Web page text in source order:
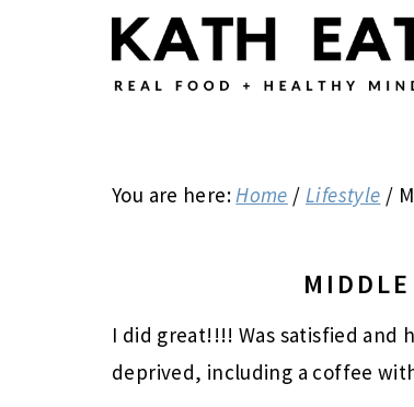
You are here:Home / Lifestyle /
I did great!!!! Was satisfied
deprived, including a coffee